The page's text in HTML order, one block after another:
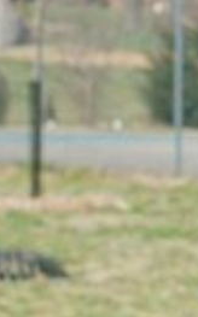
nine-track IDK &
included
Denzel Curry,
IDK issued the
featuring guest
Rico
number one on
was heavy on
the
Dreamville
North Carolina.